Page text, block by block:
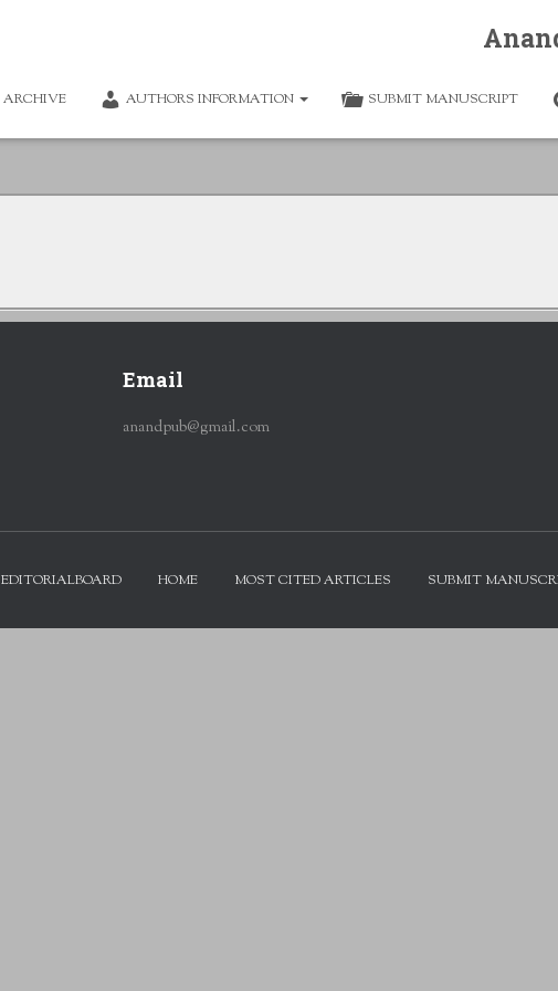
ARCHIVE AUTHORS INFORMATION SUBMIT MANUSCRIPT
Email
anandpub@gmail.com
EDITORIALBOARD HOME MOST CITED ARTICLES SUBMIT